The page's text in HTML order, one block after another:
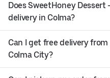
Does SweetHoney
delivery in Colma?
Can I get free delivery
Colma City?